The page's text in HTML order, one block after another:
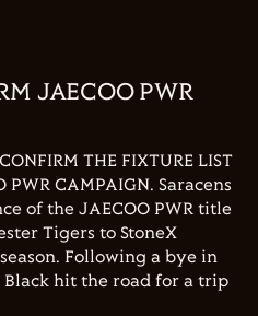
JAECOO PWR
THE FIXTURE LIST
PWR CAMPAIGN. Saracens
of the JAECOO PWR title
Tigers to StoneX
Following a bye in
hit the road for a trip